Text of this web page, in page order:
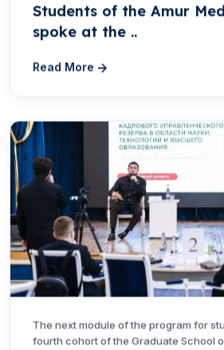
Students of the Amur
spoke at the ..
Read More
The next module of the program for
fourth cohort of the Graduate School